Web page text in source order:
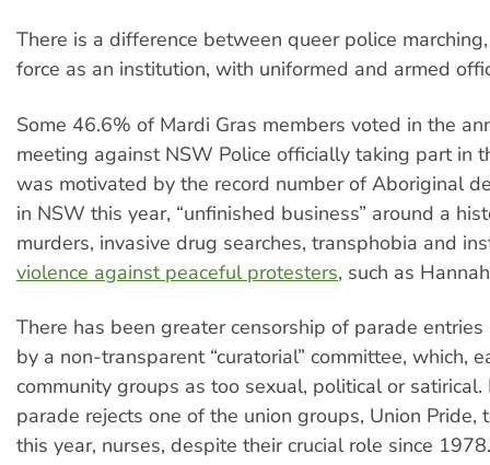
There is a difference between queer police
force as an institution, with uniformed and armed
Some 46.6% of Mardi Gras members voted in the
meeting against NSW Police officially taking part in
was motivated by the record number of Aboriginal
in NSW this year, “unfinished business” around a
murders, invasive drug searches, transphobia and
violence against peaceful protesters, such as
There has been greater censorship of parade entries
by a non-transparent “curatorial” committee, which,
community groups as too sexual, political or satirical.
parade rejects one of the union groups, Union Pride,
this year, nurses, despite their crucial role since 1978.